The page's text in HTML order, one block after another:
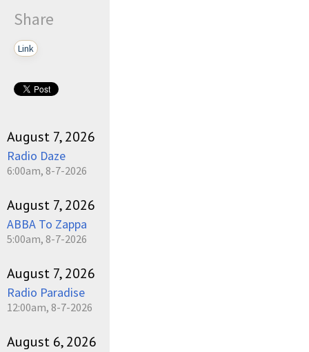
Share
Link
August 7, 2026
Radio Daze
6:00am, 8-7-2026
August 7, 2026
ABBA To Zappa
5:00am, 8-7-2026
August 7, 2026
Radio Paradise
12:00am, 8-7-2026
August 6, 2026